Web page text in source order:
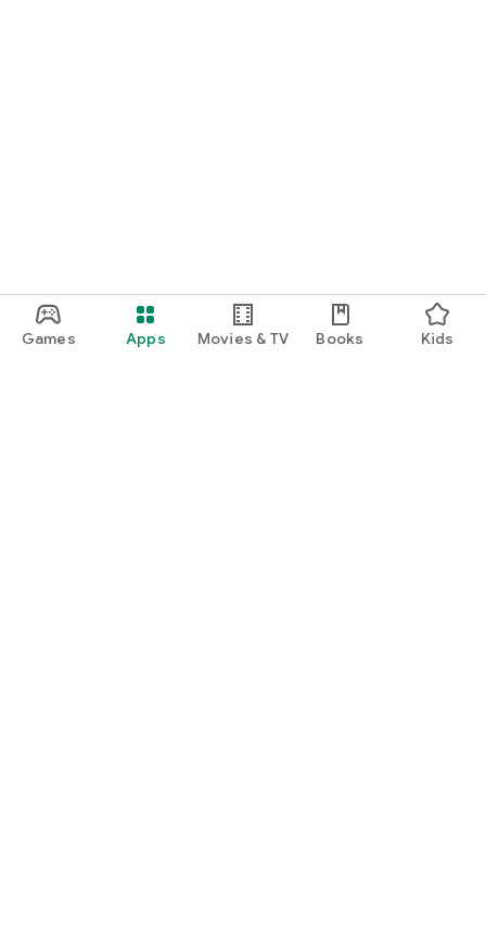
Games Apps Movies & TV Books Kids